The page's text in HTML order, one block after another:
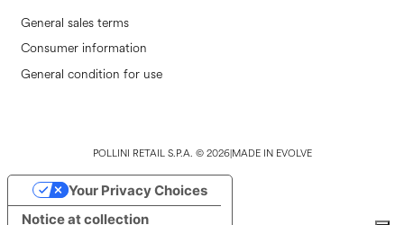
General sales terms
Consumer information
General condition for use
POLLINI RETAIL S.P.A. © 2026|MADE IN EVOLVE
Notice at collection
Your Privacy Choices